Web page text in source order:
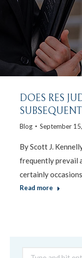
DOES RES
Blog September
By Scott J.
frequently prevail
certainly
Read more
Search: